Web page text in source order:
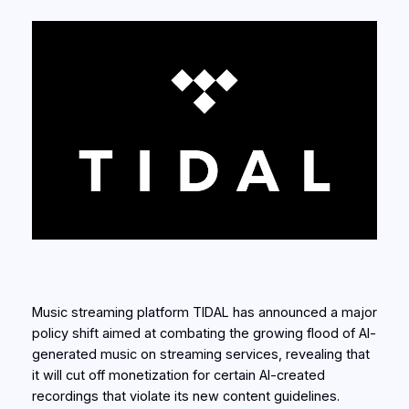
Music streaming platform TIDAL has announced a major
policy shift aimed at combating the growing flood of AI-
generated music on streaming services, revealing that
it will cut off monetization for certain AI-created
recordings that violate its new content guidelines.